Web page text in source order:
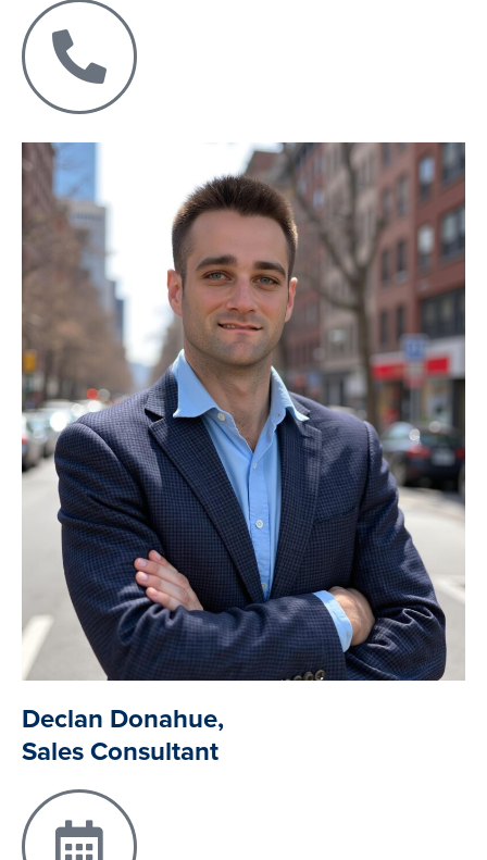
Declan Donahue,
Sales Consultant